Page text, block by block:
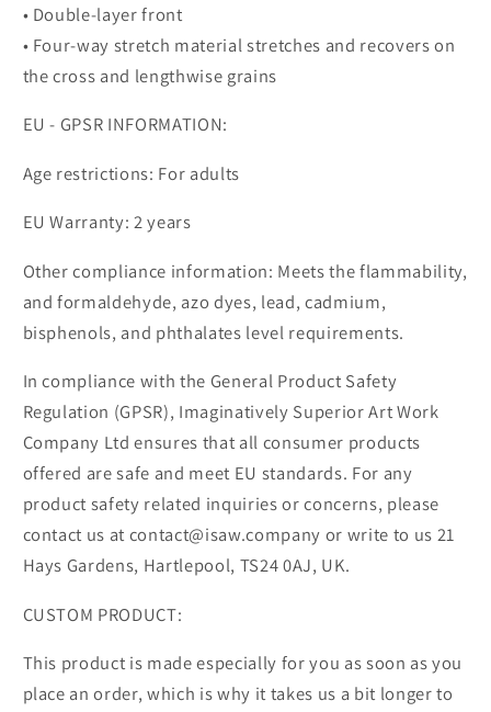
• Double-layer front
• Four-way stretch material stretches and recovers on
the cross and lengthwise grains
EU - GPSR INFORMATION:
Age restrictions: For adults
EU Warranty: 2 years
Other compliance information: Meets the flammability,
and formaldehyde, azo dyes, lead, cadmium,
bisphenols, and phthalates level requirements.
In compliance with the General Product Safety
Regulation (GPSR), Imaginatively Superior Art Work
Company Ltd ensures that all consumer products
offered are safe and meet EU standards. For any
product safety related inquiries or concerns, please
contact us at contact@isaw.company or write to us 21
Hays Gardens, Hartlepool, TS24 0AJ, UK.
CUSTOM PRODUCT:
This product is made especially for you as soon as you
place an order, which is why it takes us a bit longer to